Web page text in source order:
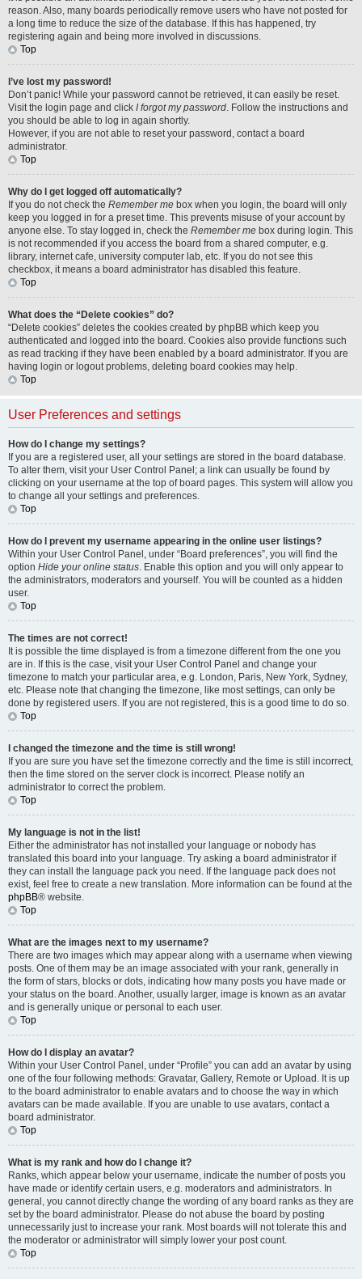
reason. Also, many boards periodically remove users who have not posted for
a long time to reduce the size of the database. If this has happened, try
registering again and being more involved in discussions.
Top
I’ve lost my password!
Don’t panic! While your password cannot be retrieved, it can easily be reset.
Visit the login page and click I forgot my password. Follow the instructions and
you should be able to log in again shortly.
However, if you are not able to reset your password, contact a board
administrator.
Top
Why do I get logged off automatically?
If you do not check the Remember me box when you login, the board will only
keep you logged in for a preset time. This prevents misuse of your account by
anyone else. To stay logged in, check the Remember me box during login. This
is not recommended if you access the board from a shared computer, e.g.
library, internet cafe, university computer lab, etc. If you do not see this
checkbox, it means a board administrator has disabled this feature.
Top
What does the “Delete cookies” do?
“Delete cookies” deletes the cookies created by phpBB which keep you
authenticated and logged into the board. Cookies also provide functions such
as read tracking if they have been enabled by a board administrator. If you are
having login or logout problems, deleting board cookies may help.
Top
User Preferences and settings
How do I change my settings?
If you are a registered user, all your settings are stored in the board database.
To alter them, visit your User Control Panel; a link can usually be found by
clicking on your username at the top of board pages. This system will allow you
to change all your settings and preferences.
Top
How do I prevent my username appearing in the online user listings?
Within your User Control Panel, under “Board preferences”, you will find the
option Hide your online status. Enable this option and you will only appear to
the administrators, moderators and yourself. You will be counted as a hidden
user.
Top
The times are not correct!
It is possible the time displayed is from a timezone different from the one you
are in. If this is the case, visit your User Control Panel and change your
timezone to match your particular area, e.g. London, Paris, New York, Sydney,
etc. Please note that changing the timezone, like most settings, can only be
done by registered users. If you are not registered, this is a good time to do so.
Top
I changed the timezone and the time is still wrong!
If you are sure you have set the timezone correctly and the time is still incorrect,
then the time stored on the server clock is incorrect. Please notify an
administrator to correct the problem.
Top
My language is not in the list!
Either the administrator has not installed your language or nobody has
translated this board into your language. Try asking a board administrator if
they can install the language pack you need. If the language pack does not
exist, feel free to create a new translation. More information can be found at the
phpBB® website.
Top
What are the images next to my username?
There are two images which may appear along with a username when viewing
posts. One of them may be an image associated with your rank, generally in
the form of stars, blocks or dots, indicating how many posts you have made or
your status on the board. Another, usually larger, image is known as an avatar
and is generally unique or personal to each user.
Top
How do I display an avatar?
Within your User Control Panel, under “Profile” you can add an avatar by using
one of the four following methods: Gravatar, Gallery, Remote or Upload. It is up
to the board administrator to enable avatars and to choose the way in which
avatars can be made available. If you are unable to use avatars, contact a
board administrator.
Top
What is my rank and how do I change it?
Ranks, which appear below your username, indicate the number of posts you
have made or identify certain users, e.g. moderators and administrators. In
general, you cannot directly change the wording of any board ranks as they are
set by the board administrator. Please do not abuse the board by posting
unnecessarily just to increase your rank. Most boards will not tolerate this and
the moderator or administrator will simply lower your post count.
Top